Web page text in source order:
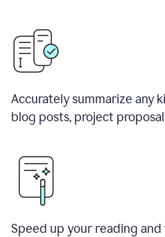
Accurately summarize any
blog posts, project
Speed up your reading